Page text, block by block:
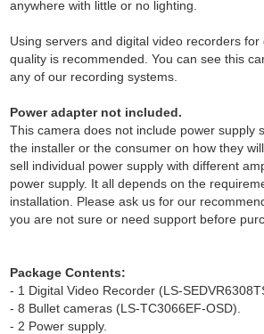
anywhere with little or no lighting.
Using servers and digital video recorders
quality is recommended. You can see this
any of our recording systems.
Power adapter not included.
This camera does not include power supply
the installer or the consumer on how they
sell individual power supply with different
power supply. It all depends on the
installation. Please ask us for our
you are not sure or need support before
Package Contents:
- 1 Digital Video Recorder (LS-
- 8 Bullet cameras (LS-TC3066EF-OSD).
- 2 Power supply.